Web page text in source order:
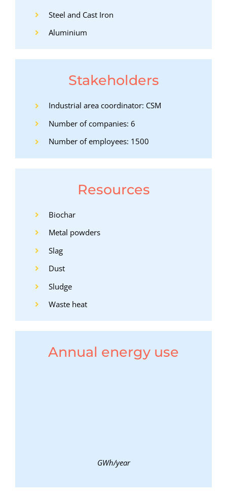
Steel and Cast Iron
Aluminium
Stakeholders
Industrial area coordinator: CSM
Number of companies: 6
Number of employees: 1500
Resources
Biochar
Metal powders
Slag
Dust
Sludge
Waste heat
Annual energy use
GWh/year